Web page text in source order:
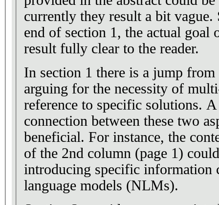
currently they result a bit
end of section 1, the actual goal
result fully clear to the reader.
In section 1 there is a jump
arguing for the necessity of
reference to specific solutions.
connection between these two
beneficial. For instance, the
of the 2nd column (page 1)
introducing specific information
language models (NLMs).